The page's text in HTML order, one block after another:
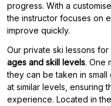
progress. With a
the instructor focuses on
improve quickly.
Our private ski lessons
ages and skill levels. One
they can be taken in
at similar levels, ensuring
experience. Located in